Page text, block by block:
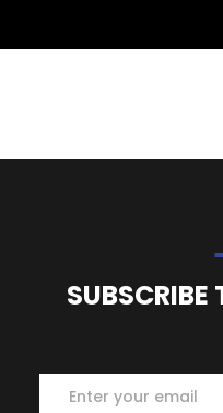
SUBSCRIBE
Subscribe